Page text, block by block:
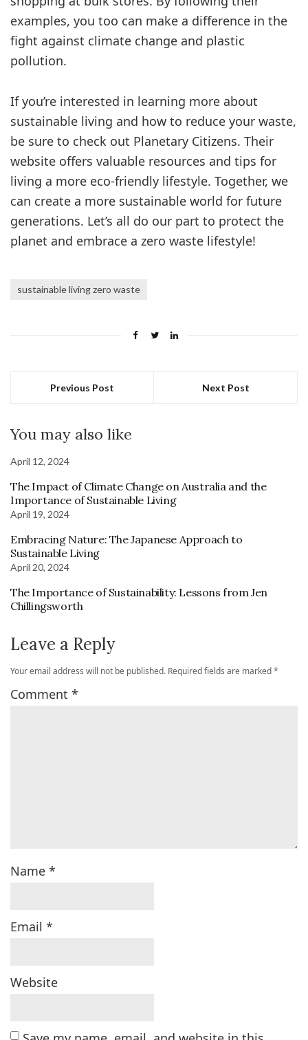
examples, you too can make a difference in the
fight against climate change and plastic
pollution.
If you’re interested in learning more about
sustainable living and how to reduce your waste,
be sure to check out Planetary Citizens. Their
website offers valuable resources and tips for
living a more eco-friendly lifestyle. Together, we
can create a more sustainable world for future
generations. Let’s all do our part to protect the
planet and embrace a zero waste lifestyle!
sustainable living zero waste
Previous Post Next Post
You may also like
April 12, 2024
The Impact of Climate Change on Australia and the
Importance of Sustainable Living
April 19, 2024
Embracing Nature: The Japanese Approach to
Sustainable Living
April 20, 2024
The Importance of Sustainability: Lessons from Jen
Chillingsworth
Leave a Reply
Your email address will not be published. Required fields are marked*
Comment *
Name *
Email *
Website